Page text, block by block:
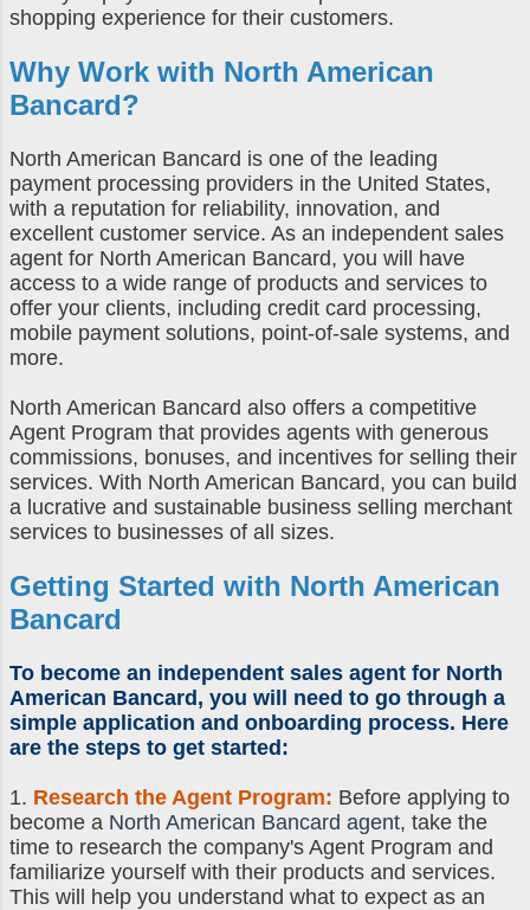
shopping experience for their customers.
Why Work with North American
Bancard?
North American Bancard is one of the leading
payment processing providers in the United States,
with a reputation for reliability, innovation, and
excellent customer service. As an independent sales
agent for North American Bancard, you will have
access to a wide range of products and services to
offer your clients, including credit card processing,
mobile payment solutions, point-of-sale systems, and
more.
North American Bancard also offers a competitive
Agent Program that provides agents with generous
commissions, bonuses, and incentives for selling their
services. With North American Bancard, you can build
a lucrative and sustainable business selling merchant
services to businesses of all sizes.
Getting Started with North American
Bancard
To become an independent sales agent for North
American Bancard, you will need to go through a
simple application and onboarding process. Here
are the steps to get started:
1. Research the Agent Program: Before applying to
become a North American Bancard agent, take the
time to research the company's Agent Program and
familiarize yourself with their products and services.
This will help you understand what to expect as an